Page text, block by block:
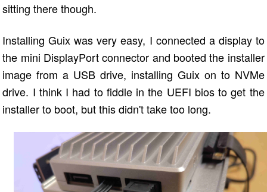
sitting there though.
Installing Guix was very easy, I connected a display to
the mini DisplayPort connector and booted the installer
image from a USB drive, installing Guix on to NVMe
drive. I think I had to fiddle in the UEFI bios to get the
installer to boot, but this didn't take too long.